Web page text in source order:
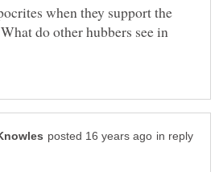
when they support the
do other hubbers see in
in reply